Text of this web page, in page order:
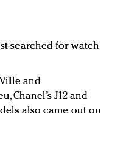
searched for watch
and
Chanel’s J12 and
also came out on